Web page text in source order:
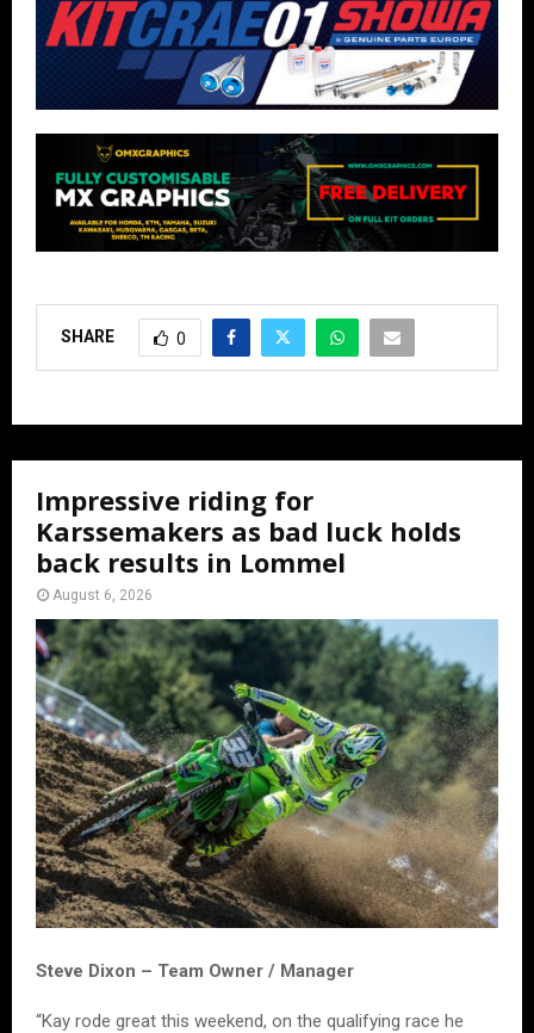
SHARE 0
Impressive riding for
Karssemakers as bad luck holds
back results in Lommel
August 6, 2026
Steve Dixon – Team Owner / Manager
“Kay rode great this weekend, on the qualifying race he